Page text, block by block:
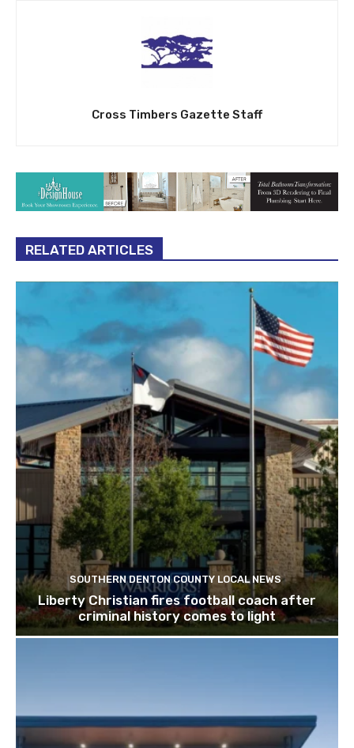
Cross Timbers Gazette Staff
RELATED ARTICLES
SOUTHERN DENTON COUNTY LOCAL NEWS
Liberty Christian fires football coach after
criminal history comes to light